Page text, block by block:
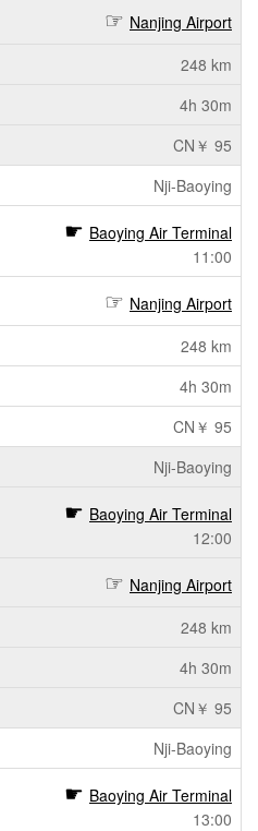
Nanjing Airport
248 km
4h 30m
CN￥ 95
Nji-Baoying
Baoying Air Terminal
11:00
Nanjing Airport
248 km
4h 30m
CN￥ 95
Nji-Baoying
Baoying Air Terminal
12:00
Nanjing Airport
248 km
4h 30m
CN￥ 95
Nji-Baoying
Baoying Air Terminal
13:00